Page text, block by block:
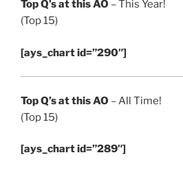
Top Q’s at this AO – This Year!
(Top 15)
[ays_chart id=”290″]
Top Q’s at this AO – All Time!
(Top 15)
[ays_chart id=”289″]